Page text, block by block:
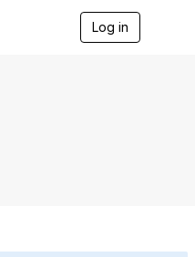
Log in